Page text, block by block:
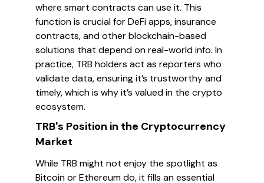
where smart contracts can use it. This
function is crucial for DeFi apps, insurance
contracts, and other blockchain-based
solutions that depend on real-world info. In
practice, TRB holders act as reporters who
validate data, ensuring it’s trustworthy and
timely, which is why it’s valued in the crypto
ecosystem.
TRB's Position in the Cryptocurrency
Market
While TRB might not enjoy the spotlight as
Bitcoin or Ethereum do, it fills an essential